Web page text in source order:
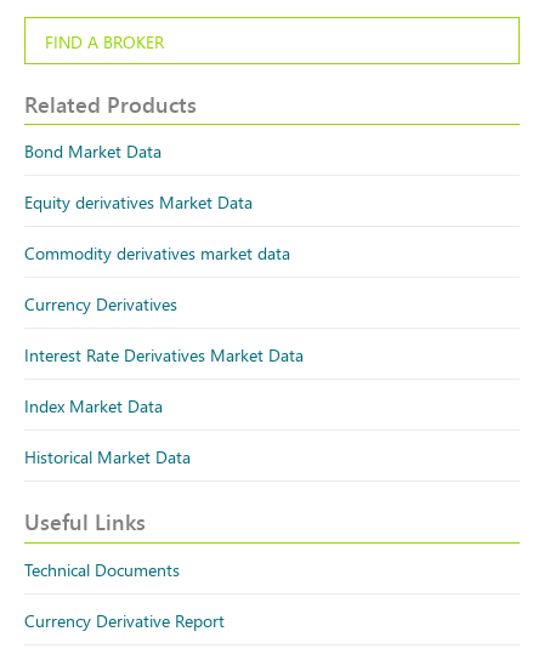
FIND A BROKER
Related Products
Bond Market Data
Equity derivatives Market Data
Commodity derivatives market data
Currency Derivatives
Interest Rate Derivatives Market Data
Index Market Data
Historical Market Data
Useful Links
Technical Documents
Currency Derivative Report